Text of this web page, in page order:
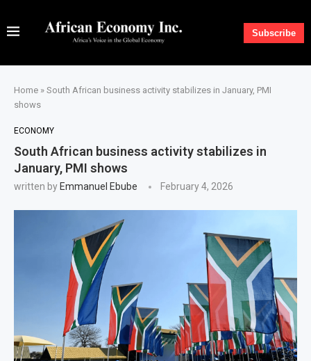
Subscribe
Home » South African business activity stabilizes in January, PMI
shows
ECONOMY
South African business activity stabilizes in
January, PMI shows
written by Emmanuel Ebube February 4, 2026